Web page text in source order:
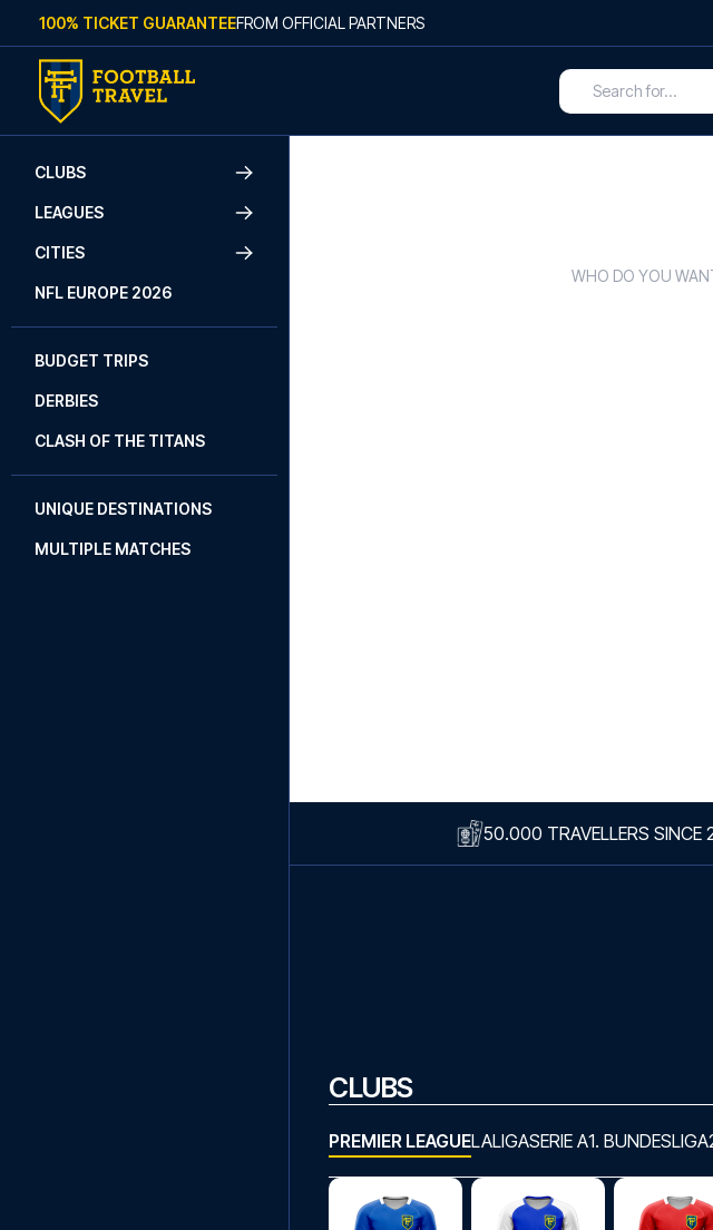
Skip to content
100% TICKET GUARANTEEFROM OFFICIAL PARTNERS
CLUBS
LEAGUES
CITIES
NFL EUROPE 2026
BUDGET TRIPS
DERBIES
CLASH OF THE TITANS
UNIQUE DESTINATIONS
MULTIPLE MATCHES
50.000 TRAVELLERS SINCE
CLUBS
PREMIER LEAGUELALIGASERIE A1. BUNDESLIGA